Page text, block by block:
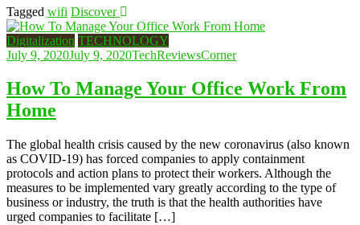
Tagged wifi Discover
Digitalization TECHNOLOGY
July 9, 2020July 9, 2020TechReviewsCorner
How To Manage Your Office Work From
Home
The global health crisis caused by the new coronavirus (also known
as COVID-19) has forced companies to apply containment
protocols and action plans to protect their workers. Although the
measures to be implemented vary greatly according to the type of
business or industry, the truth is that the health authorities have
urged companies to facilitate […]